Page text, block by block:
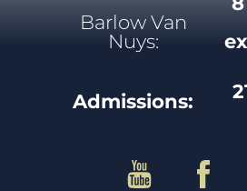
Barlow Van
Nuys:
Admissions: